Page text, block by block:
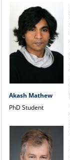
Akash Mathew
PhD Student